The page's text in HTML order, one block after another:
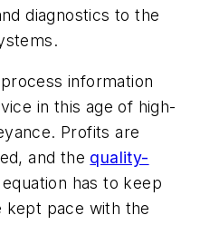
diagnostics to the
information
in this age of high-
Profits are
and the quality-
has to keep
kept pace with the